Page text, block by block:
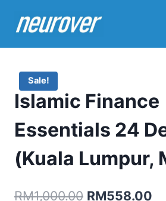
Sale!
Islamic Finance
Essentials 24
(Kuala Lumpur,
RM1,000.00 Original
RM558.00